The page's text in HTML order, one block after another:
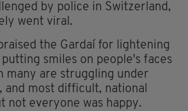
by police in Switzerland,
went viral.
the Gardaí for lightening
smiles on people's faces
many are struggling under
and most difficult, national
not everyone was happy.